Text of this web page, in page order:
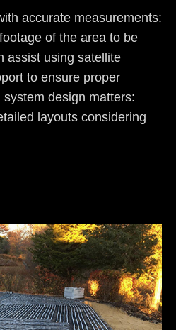
accurate measurements:
of the area to be
assist using satellite
to ensure proper
design matters:
layouts considering